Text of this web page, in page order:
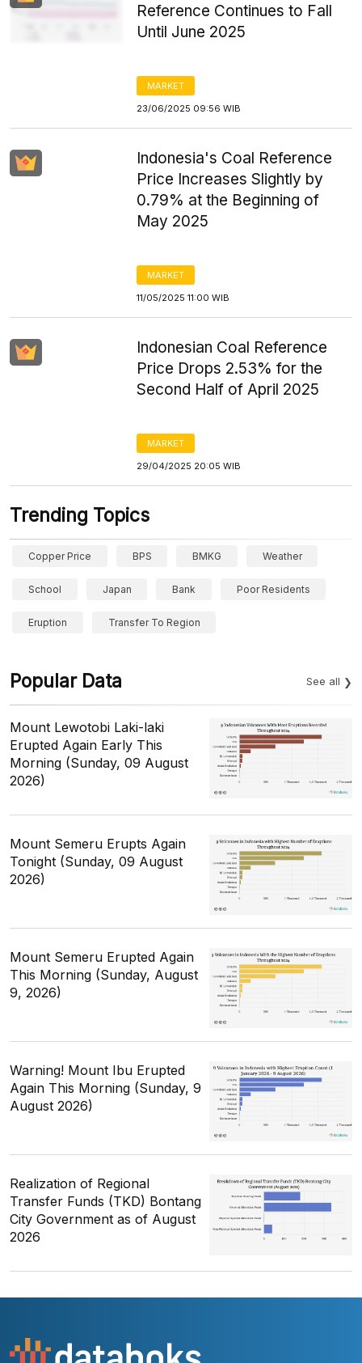
Reference Continues to Fall
Until June 2025
MARKET
23/06/2025 09:56 WIB
Indonesia's Coal Reference
Price Increases Slightly by
0.79% at the Beginning of
May 2025
MARKET
11/05/2025 11:00 WIB
Indonesian Coal Reference
Price Drops 2.53% for the
Second Half of April 2025
MARKET
29/04/2025 20:05 WIB
Trending Topics
Copper Price BPS BMKG Weather
School Japan Bank Poor Residents
Eruption Transfer To Region
Popular Data See all
Mount Lewotobi Laki-laki
Erupted Again Early This
Morning (Sunday, 09 August
2026)
Mount Semeru Erupts Again
Tonight (Sunday, 09 August
2026)
Mount Semeru Erupted Again
This Morning (Sunday, August
9, 2026)
Warning! Mount Ibu Erupted
Again This Morning (Sunday, 9
August 2026)
Realization of Regional
Transfer Funds (TKD) Bontang
City Government as of August
2026